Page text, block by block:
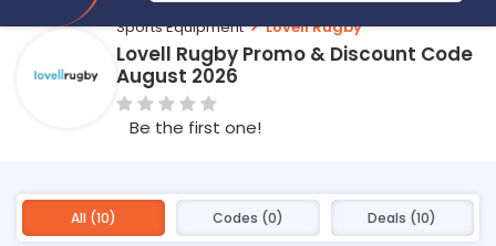
Sports Equipment Lovell Rugby
Lovell Rugby Promo & Discount Code
August 2026
Be the first one!
All (10) Codes (0) Deals (10)